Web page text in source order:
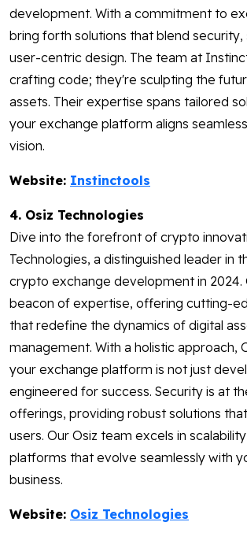
development. With a commitment to
bring forth solutions that blend security,
user-centric design. The team at
crafting code; they're sculpting the
assets. Their expertise spans tailored
your exchange platform aligns
vision.
Website: Instinctools
4. Osiz Technologies
Dive into the forefront of crypto
Technologies, a distinguished leader in
crypto exchange development in 2024.
beacon of expertise, offering cutting-
that redefine the dynamics of digital
management. With a holistic approach,
your exchange platform is not just
engineered for success. Security is at
offerings, providing robust solutions
users. Our Osiz team excels in
platforms that evolve seamlessly with
business.
Website: Osiz Technologies